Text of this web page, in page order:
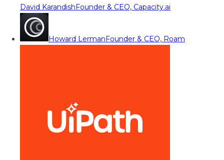
David KarandishFounder & CEO, Capacity.ai
Howard LermanFounder & CEO, Roam